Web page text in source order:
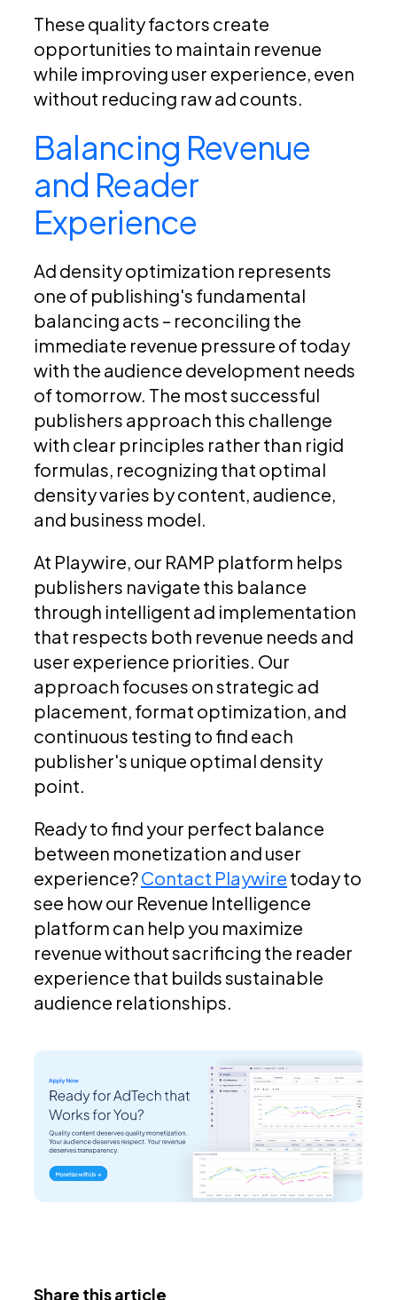
These quality factors create
opportunities to maintain revenue
while improving user experience, even
without reducing raw ad counts.
Balancing Revenue
and Reader
Experience
Ad density optimization represents
one of publishing's fundamental
balancing acts – reconciling the
immediate revenue pressure of today
with the audience development needs
of tomorrow. The most successful
publishers approach this challenge
with clear principles rather than rigid
formulas, recognizing that optimal
density varies by content, audience,
and business model.
At Playwire, our RAMP platform helps
publishers navigate this balance
through intelligent ad implementation
that respects both revenue needs and
user experience priorities. Our
approach focuses on strategic ad
placement, format optimization, and
continuous testing to find each
publisher's unique optimal density
point.
Ready to find your perfect balance
between monetization and user
experience?Contact Playwire today to
see how our Revenue Intelligence
platform can help you maximize
revenue without sacrificing the reader
experience that builds sustainable
audience relationships.
Share this article